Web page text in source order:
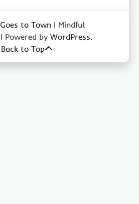
Goes to Town | Mindful
| Powered by WordPress.
Back to Top